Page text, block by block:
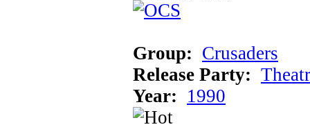
Group: Crusaders
Release Party:
Year: 1990